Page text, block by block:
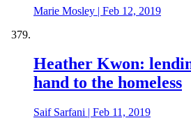
Marie Mosley | Feb 12, 2019
Heather Kwon:
hand to the homeless
Saif Sarfani | Feb 11, 2019